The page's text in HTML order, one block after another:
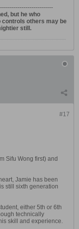
but he who
others may be
still.
#17
Sifu Wong first) and
Jamie has been
still sixth generation
either 5th or 6th
technically
skill and experience.